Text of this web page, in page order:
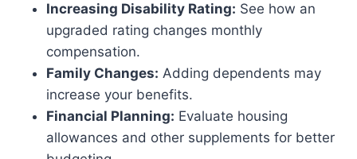
Increasing Disability Rating: See how an
upgraded rating changes monthly
compensation.
Family Changes: Adding dependents may
increase your benefits.
Financial Planning: Evaluate housing
allowances and other supplements for better